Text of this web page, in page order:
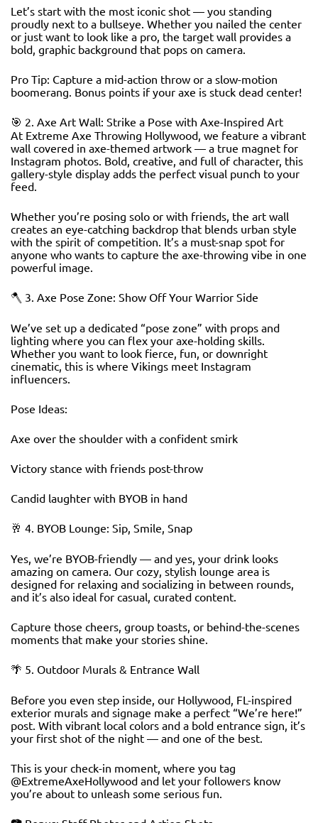
Let’s start with the most iconic shot — you standing
proudly next to a bullseye. Whether you nailed the center
or just want to look like a pro, the target wall provides a
bold, graphic background that pops on camera.
Pro Tip: Capture a mid-action throw or a slow-motion
boomerang. Bonus points if your axe is stuck dead center!
🎯 2. Axe Art Wall: Strike a Pose with Axe-Inspired Art
At Extreme Axe Throwing Hollywood, we feature a vibrant
wall covered in axe-themed artwork — a true magnet for
Instagram photos. Bold, creative, and full of character, this
gallery-style display adds the perfect visual punch to your
feed.
Whether you’re posing solo or with friends, the art wall
creates an eye-catching backdrop that blends urban style
with the spirit of competition. It’s a must-snap spot for
anyone who wants to capture the axe-throwing vibe in one
powerful image.
🪓 3. Axe Pose Zone: Show Off Your Warrior Side
We’ve set up a dedicated “pose zone” with props and
lighting where you can flex your axe-holding skills.
Whether you want to look fierce, fun, or downright
cinematic, this is where Vikings meet Instagram
influencers.
Pose Ideas:
Axe over the shoulder with a confident smirk
Victory stance with friends post-throw
Candid laughter with BYOB in hand
🥂 4. BYOB Lounge: Sip, Smile, Snap
Yes, we’re BYOB-friendly — and yes, your drink looks
amazing on camera. Our cozy, stylish lounge area is
designed for relaxing and socializing in between rounds,
and it’s also ideal for casual, curated content.
Capture those cheers, group toasts, or behind-the-scenes
moments that make your stories shine.
🌴 5. Outdoor Murals & Entrance Wall
Before you even step inside, our Hollywood, FL-inspired
exterior murals and signage make a perfect “We’re here!”
post. With vibrant local colors and a bold entrance sign, it’s
your first shot of the night — and one of the best.
This is your check-in moment, where you tag
@ExtremeAxeHollywood and let your followers know
you’re about to unleash some serious fun.